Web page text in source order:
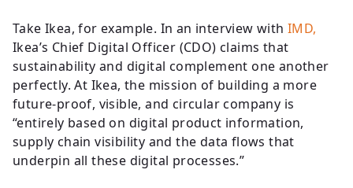
Take Ikea, for example. In an interview with IMD,
Ikea’s Chief Digital Officer (CDO) claims that
sustainability and digital complement one another
perfectly. At Ikea, the mission of building a more
future-proof, visible, and circular company is
“entirely based on digital product information,
supply chain visibility and the data flows that
underpin all these digital processes.”